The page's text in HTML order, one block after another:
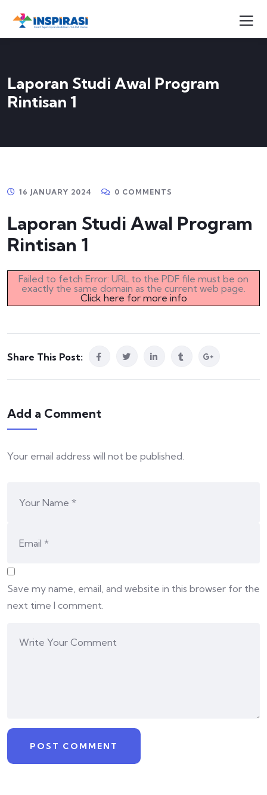
Laporan Studi Awal Program
Rintisan 1
16 JANUARY 2024 0 COMMENTS
Laporan Studi Awal Program
Rintisan 1
Failed to fetch Error: URL to the PDF file must be on
exactly the same domain as the current web page.
Click here for more info
Share This Post:
Add a Comment
Your email address will not be published.
Save my name, email, and website in this browser for the
next time I comment.